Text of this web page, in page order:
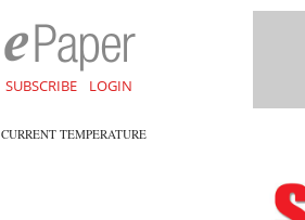
SUBSCRIBE LOGIN
CURRENT TEMPERATURE